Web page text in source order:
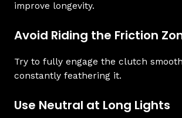
improve longevity.
Avoid Riding the Friction
Try to fully engage the clutch
constantly feathering it.
Use Neutral at Long Lights